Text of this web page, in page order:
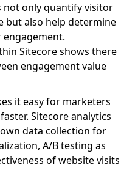
not only quantify visitor
but also help determine
engagement.
Sitecore shows there
engagement value
it easy for marketers
Sitecore analytics
data collection for
A/B testing as
of website visits